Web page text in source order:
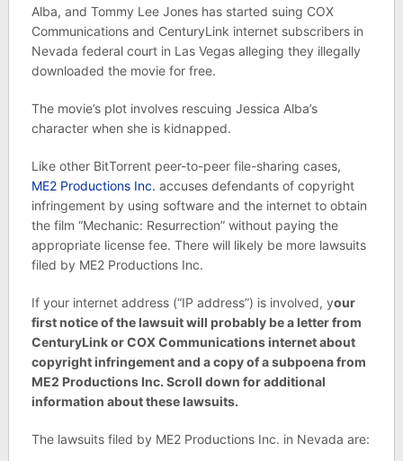
Alba, and Tommy Lee Jones has started suing COX
Communications and CenturyLink internet subscribers in
Nevada federal court in Las Vegas alleging they illegally
downloaded the movie for free.
The movie’s plot involves rescuing Jessica Alba’s
character when she is kidnapped.
Like other BitTorrent peer-to-peer file-sharing cases,
ME2 Productions Inc. accuses defendants of copyright
infringement by using software and the internet to obtain
the film “Mechanic: Resurrection” without paying the
appropriate license fee. There will likely be more lawsuits
filed by ME2 Productions Inc.
If your internet address (“IP address”) is involved, your
first notice of the lawsuit will probably be a letter from
CenturyLink or COX Communications internet about
copyright infringement and a copy of a subpoena from
ME2 Productions Inc. Scroll down for additional
information about these lawsuits.
The lawsuits filed by ME2 Productions Inc. in Nevada are: